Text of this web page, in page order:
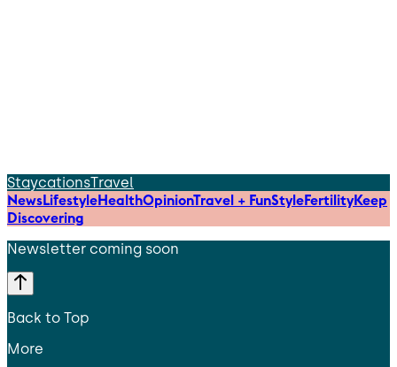
StaycationsTravel
NewsLifestyleHealthOpinionTravel + FunStyleFertilityKeep
Discovering
Newsletter coming soon
Back to Top
More